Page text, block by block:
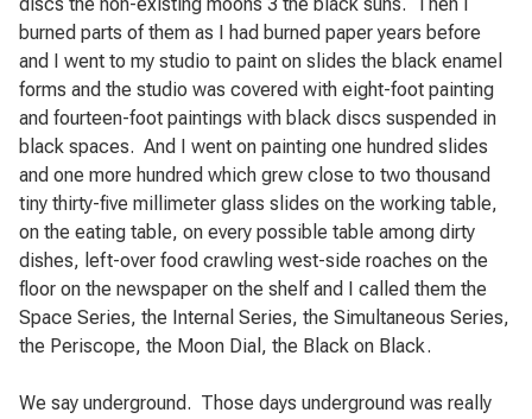
burned parts of them as I had burned paper years before
and I went to my studio to paint on slides the black enamel
forms and the studio was covered with eight-foot painting
and fourteen-foot paintings with black discs suspended in
black spaces. And I went on painting one hundred slides
and one more hundred which grew close to two thousand
tiny thirty-five millimeter glass slides on the working table,
on the eating table, on every possible table among dirty
dishes, left-over food crawling west-side roaches on the
floor on the newspaper on the shelf and I called them the
Space Series, the Internal Series, the Simultaneous Series,
the Periscope, the Moon Dial, the Black on Black.
We say underground. Those days underground was really